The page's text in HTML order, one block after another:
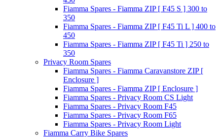
Fiamma Spares - Fiamma ZIP [ F45 S ] 300 to
350
Fiamma Spares - Fiamma ZIP [ F45 Ti L ] 400 to
450
Fiamma Spares - Fiamma ZIP [ F45 Ti ] 250 to
350
Privacy Room Spares
Fiamma Spares - Fiamma Caravanstore ZIP [
Enclosure ]
Fiamma Spares - Fiamma ZIP [ Enclosure ]
Fiamma Spares - Privacy Room CS Light
Fiamma Spares - Privacy Room F45
Fiamma Spares - Privacy Room F65
Fiamma Spares - Privacy Room Light
Fiamma Carry Bike Spares